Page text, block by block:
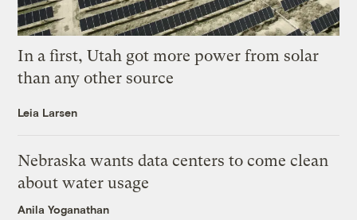
In a first, Utah got more power from solar
than any other source
Leia Larsen
Nebraska wants data centers to come clean
about water usage
Anila Yoganathan